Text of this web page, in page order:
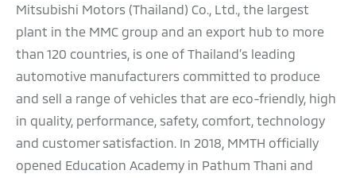
Mitsubishi Motors (Thailand) Co., Ltd., the largest
plant in the MMC group and an export hub to more
than 120 countries, is one of Thailand’s leading
automotive manufacturers committed to produce
and sell a range of vehicles that are eco-friendly, high
in quality, performance, safety, comfort, technology
and customer satisfaction. In 2018, MMTH officially
opened Education Academy in Pathum Thani and